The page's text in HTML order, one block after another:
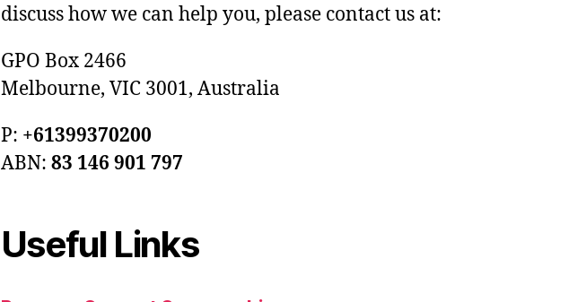
discuss how we can help you, please contact us at:
GPO Box 2466
Melbourne, VIC 3001, Australia
P: +61399370200
ABN: 83 146 901 797
Useful Links